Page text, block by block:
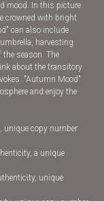
mood. In this picture
crowned with bright
can also include
harvesting
season. The
about the transitory
"Autumn Mood"
and enjoy the
unique copy number
a unique
unique